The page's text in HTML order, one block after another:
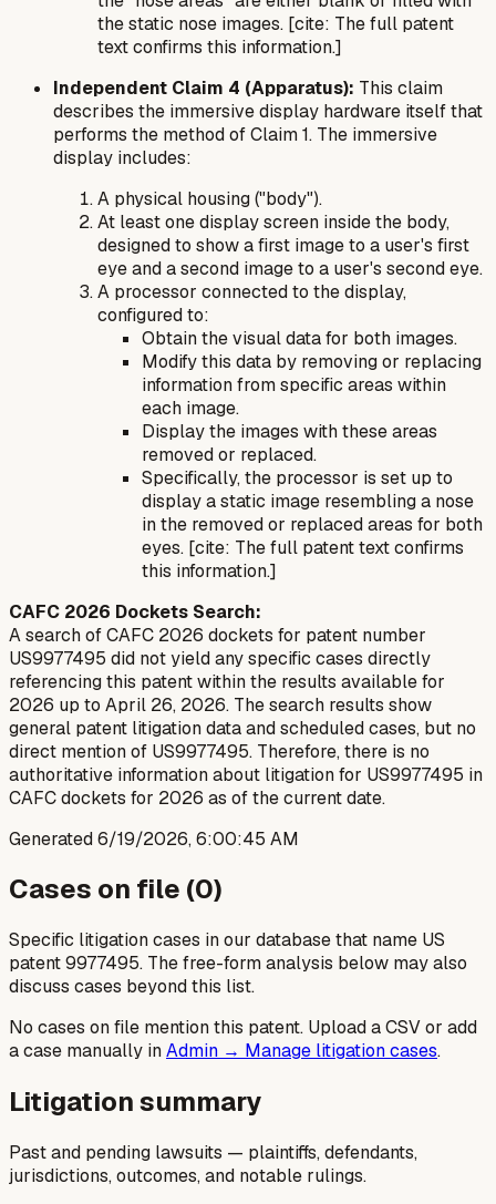
the static nose images. [cite: The full patent
text confirms this information.]
Independent Claim 4 (Apparatus): This claim
describes the immersive display hardware itself that
performs the method of Claim 1. The immersive
display includes:
A physical housing ("body").
At least one display screen inside the body,
designed to show a first image to a user's first
eye and a second image to a user's second eye.
A processor connected to the display,
configured to:
Obtain the visual data for both images.
Modify this data by removing or replacing
information from specific areas within
each image.
Display the images with these areas
removed or replaced.
Specifically, the processor is set up to
display a static image resembling a nose
in the removed or replaced areas for both
eyes. [cite: The full patent text confirms
this information.]
CAFC 2026 Dockets Search:
A search of CAFC 2026 dockets for patent number
US9977495 did not yield any specific cases directly
referencing this patent within the results available for
2026 up to April 26, 2026. The search results show
general patent litigation data and scheduled cases, but no
direct mention of US9977495. Therefore, there is no
authoritative information about litigation for US9977495 in
CAFC dockets for 2026 as of the current date.
Generated6/19/2026, 6:00:45 AM
Cases on file (0)
Specific litigation cases in our database that name US
patent9977495. The free-form analysis below may also
discuss cases beyond this list.
No cases on file mention this patent. Upload a CSV or add
a case manually inAdmin → Manage litigation cases.
Litigation summary
Past and pending lawsuits — plaintiffs, defendants,
jurisdictions, outcomes, and notable rulings.